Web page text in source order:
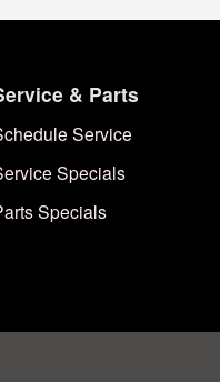
& Parts
Service
Specials
Specials